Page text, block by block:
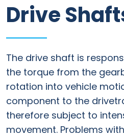
Information
Parts
Industries
Brands
General
Drive
The drive shaft is
the torque from the
rotation into vehicle
component to the
therefore subject to
movement. Problems